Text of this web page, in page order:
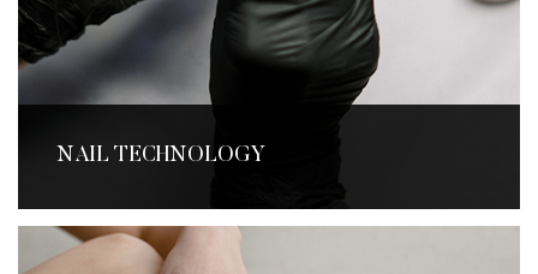
NAIL TECHNOLOGY